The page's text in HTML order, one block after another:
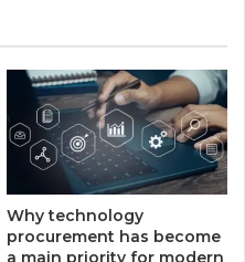
Why technology
procurement has become
a main priority for modern